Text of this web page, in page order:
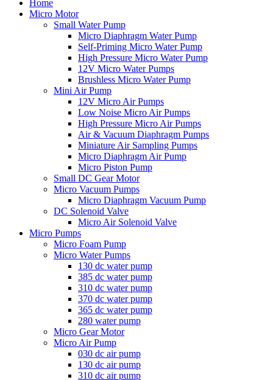
Home
Micro Motor
Small Water Pump
Micro Diaphragm Water Pump
Self-Priming Micro Water Pump
High Pressure Micro Water Pump
12V Micro Water Pumps
Brushless Micro Water Pump
Mini Air Pump
12V Micro Air Pumps
Low Noise Micro Air Pumps
High Pressure Micro Air Pumps
Air & Vacuum Diaphragm Pumps
Miniature Air Sampling Pumps
Micro Diaphragm Air Pump
Micro Piston Pump
Small DC Gear Motor
Micro Vacuum Pumps
Micro Diaphragm Vacuum Pump
DC Solenoid Valve
Micro Air Solenoid Valve
Micro Pumps
Micro Foam Pump
Micro Water Pumps
130 dc water pump
385 dc water pump
310 dc water pump
370 dc water pump
365 dc water pump
280 water pump
Micro Gear Motor
Micro Air Pump
030 dc air pump
130 dc air pump
310 dc air pump